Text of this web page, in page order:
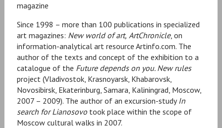
magazine
Since 1998 – more than 100 publications in specialized
art magazines: New world of art, ArtChronicle, on
information-analytical art resource Artinfo.com. The
author of the texts and concept of the exhibition to a
catalogue of the Future depends on you. New rules
project (Vladivostok, Krasnoyarsk, Khabarovsk,
Novosibirsk, Ekaterinburg, Samara, Kaliningrad, Moscow,
2007 – 2009). The author of an excursion-studyIn
search for Lianosovo took place within the scope of
Moscow cultural walks in 2007.